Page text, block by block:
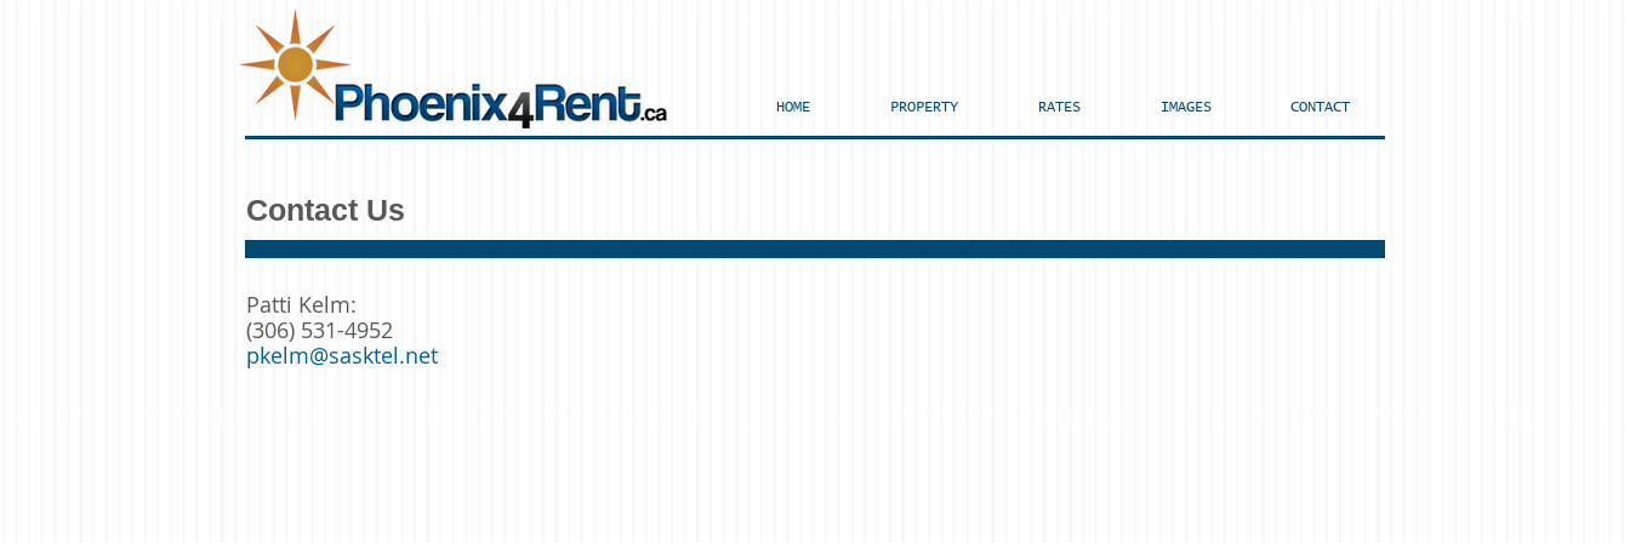
HOME PROPERTY RATES IMAGES CONTACT
Contact Us
Patti Kelm:
(306) 531-4952
pkelm@sasktel.net